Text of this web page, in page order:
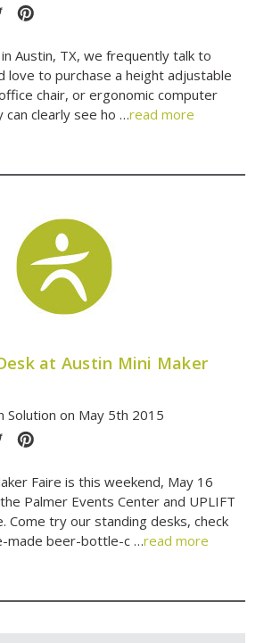
Austin, TX, we frequently talk to
love to purchase a height adjustable
chair, or ergonomic computer
can clearly see ho …read more
at Austin Mini Maker
Solution on May 5th 2015
Faire is this weekend, May 16
Palmer Events Center and UPLIFT
Come try our standing desks, check
made beer-bottle-c …read more